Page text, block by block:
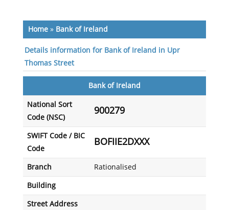
Home» Bank of Ireland
Details information for Bank of Ireland in Upr
Thomas Street
Bank of Ireland
National Sort
Code (NSC)
900279
SWIFT Code / BIC
Code
BOFIIE2DXXX
Branch Rationalised
Building
Street Address